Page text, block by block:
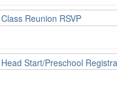
Class Reunion RSVP
Head Start/Preschool